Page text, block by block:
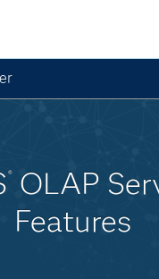
®
OLAP
Features